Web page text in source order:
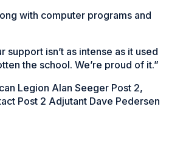
with computer programs and
isn’t as intense as it used
the school. We’re proud of it.”
Legion Alan Seeger Post 2,
Post 2 Adjutant Dave Pedersen